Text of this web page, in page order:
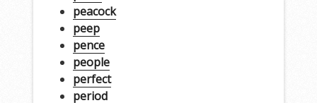
peacock
peep
pence
people
perfect
period